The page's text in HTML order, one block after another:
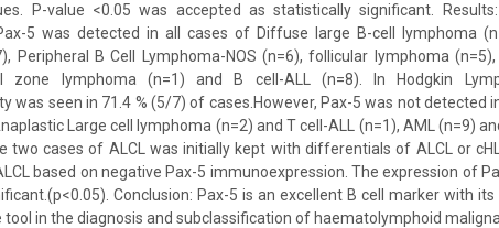
P-value <0.05 was accepted as statistically significant. Results:
5 was detected in all cases of Diffuse large B-cell lymphoma
Peripheral B Cell Lymphoma-NOS (n=6), follicular lymphoma
zone lymphoma (n=1) and B cell-ALL (n=8). In Hodgkin
was seen in 71.4 % (5/7) of cases.However, Pax-5 was not detected
Large cell lymphoma (n=2) and T cell-ALL (n=1), AML (n=9)
two cases of ALCL was initially kept with differentials of ALCL or
based on negative Pax-5 immunoexpression. The expression of
Conclusion: Pax-5 is an excellent B cell marker with
tool in the diagnosis and subclassification of haematolymphoid